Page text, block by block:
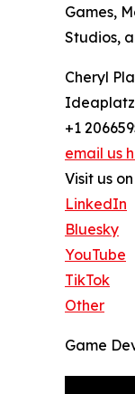
Games,
Studios,
Cheryl
+1
email us
Visit us
LinkedIn
Bluesky
YouTube
TikTok
Other
Game